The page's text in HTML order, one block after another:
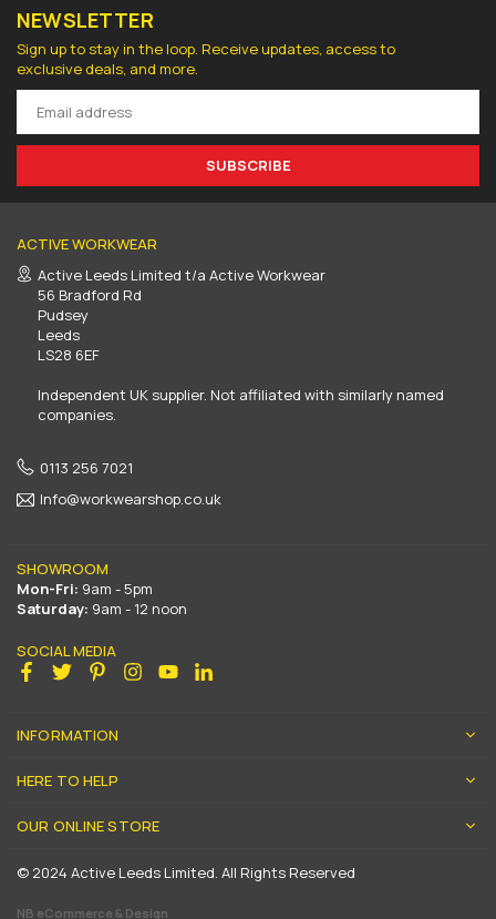
NEWSLETTER
Sign up to stay in the loop. Receive updates, access to
exclusive deals, and more.
SUBSCRIBE
ACTIVE WORKWEAR
Active Leeds Limited t/a Active Workwear
56 Bradford Rd
Pudsey
Leeds
LS28 6EF
Independent UK supplier. Not affiliated with similarly named
companies.
0113 256 7021
Info@workwearshop.co.uk
SHOWROOM
Mon-Fri: 9am - 5pm
Saturday: 9am - 12 noon
SOCIAL MEDIA
Facebook
Twitter PinterestInstagram
YouTube
INFORMATION
HERE TO HELP
OUR ONLINE STORE
© 2024 Active Leeds Limited. All Rights Reserved
NB eCommerce & Design